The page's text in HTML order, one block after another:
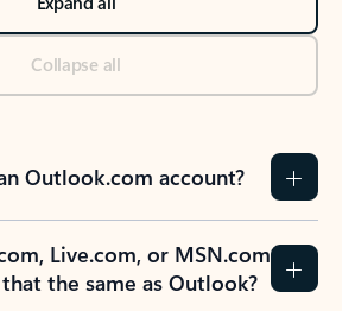
Collapse all
Outlook.com account?
Live.com, or MSN.com
the same as Outlook?